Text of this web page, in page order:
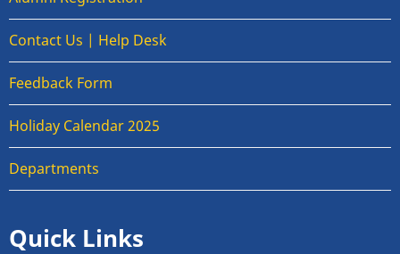
Contact Us | Help Desk
Feedback Form
Holiday Calendar 2025
Departments
Quick Links